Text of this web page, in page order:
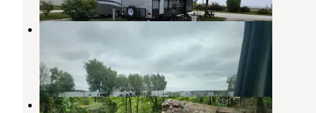
Mapleview Campground
1 Review
3 Photos
Devils River Campground